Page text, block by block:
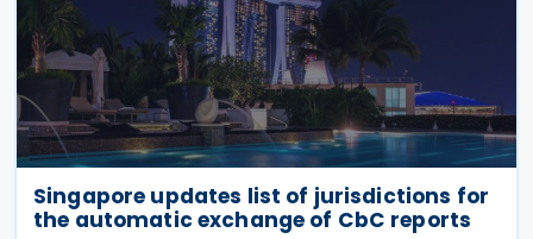
Singapore updates list of jurisdictions for
the automatic exchange of CbC reports